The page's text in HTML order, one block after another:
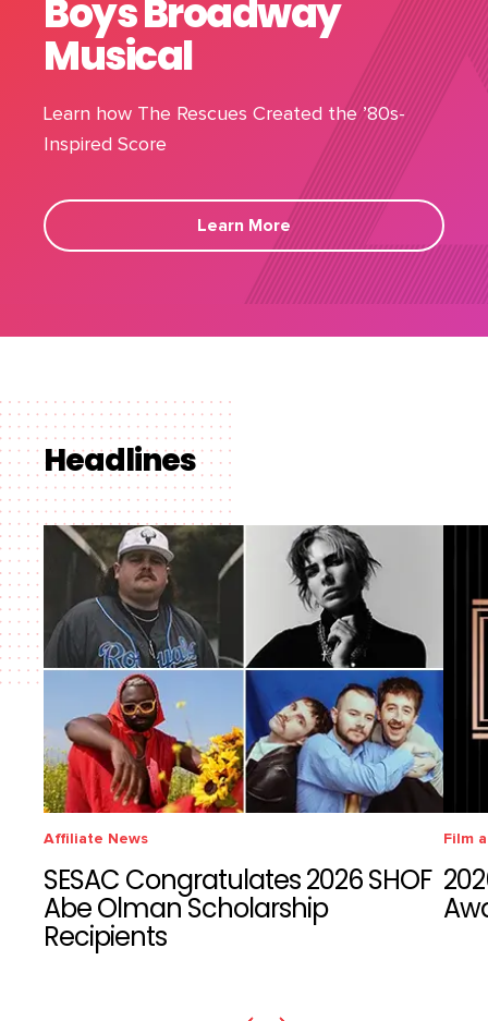
Boys Broadway
Musical
Learn how The Rescues Created the ’80s-
Inspired Score
Learn More
Headlines
Affiliate News
SESAC Congratulates 2026 SHOF
Abe Olman Scholarship
Recipients
Film